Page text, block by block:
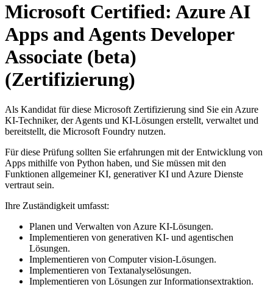
Microsoft Certified: Azure AI
Apps and Agents Developer
Associate (beta)
(Zertifizierung)
Als Kandidat für diese Microsoft Zertifizierung sind Sie ein Azure
KI-Techniker, der Agents und KI-Lösungen erstellt, verwaltet und
bereitstellt, die Microsoft Foundry nutzen.
Für diese Prüfung sollten Sie erfahrungen mit der Entwicklung von
Apps mithilfe von Python haben, und Sie müssen mit den
Funktionen allgemeiner KI, generativer KI und Azure Dienste
vertraut sein.
Ihre Zuständigkeit umfasst:
Planen und Verwalten von Azure KI-Lösungen.
Implementieren von generativen KI- und agentischen
Lösungen.
Implementieren von Computer vision-Lösungen.
Implementieren von Textanalyselösungen.
Implementieren von Lösungen zur Informationsextraktion.